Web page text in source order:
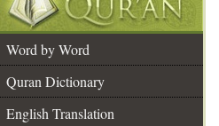
Word by Word
Quran Dictionary
English Translation